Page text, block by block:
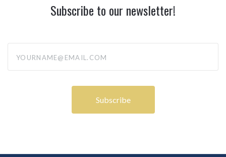
Subscribe to our newsletter!